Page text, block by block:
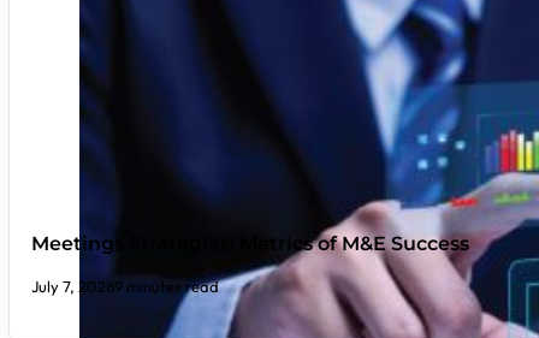
Meetings Strategies: Metrics of M&E Success
July 7, 20269 minutes read